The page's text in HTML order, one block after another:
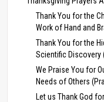
Thank You for the
Work of Hand and
Thank You for the
Scientific Discovery
We Praise You for
Needs of Others
Let us Thank God